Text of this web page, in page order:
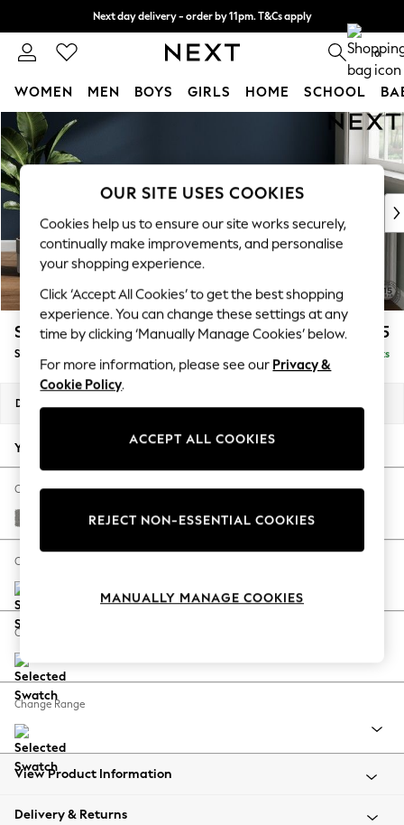
Skip to Main Content
Next day delivery - order by 11pm. T&Cs apply
Split the cost with pay in 3. Find out more 0
WOMEN MEN BOYS GIRLS HOME SCHOOL
For You
WOMEN
New In & Trending
New: This Week
Top Picks
Trending On Social
Polka Dots
Summer Textures
Blues & Chambrays
Summer Whites
Chocolate Brown
Linen Collection
New Season Workwear
Autumn Must Haves
The Occasion Shop
Hardware Detailing
Escape into Summer: As Advertised
Spring Dressing
Coastal Prints
Balloon Trousers
Summer Footwear
All Clothing
Beachwear
Coats & Jackets
Stamford Highback £575
Storage Footstool Delivered in 9 Weeks
Dimensions:
Your chosen options:
Change Fabric And Colour
Plush Chenille Light Grey
Change Size And Shape
Change Feet
Change Range
View Product Information
Delivery & Returns
OUR SITE USES COOKIES
Cookies help us to ensure our site works securely,
continually make improvements, and personalise
your shopping experience.
Click ‘Accept All Cookies’ to get the best shopping
experience. You can change these settings at any
time by clicking ‘Manually Manage Cookies’ below.
For more information, please see our Privacy &
Cookie Policy.
ACCEPT ALL COOKIES
REJECT NON-ESSENTIAL COOKIES
MANUALLY MANAGE COOKIES